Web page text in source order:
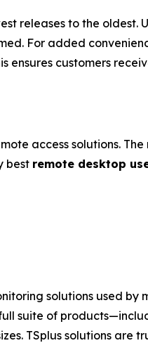
releases to the oldest.
For added
ensures customers
access solutions.
best remote desktop
solutions used by
suite of
TSplus solutions are